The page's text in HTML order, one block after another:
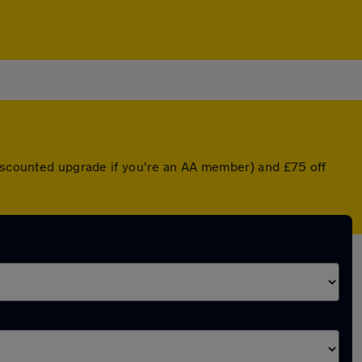
upgrade if you're an AA member) and £75 off